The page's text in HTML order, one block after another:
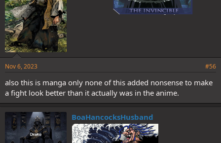
Nov 6, 2023 #56
also this is manga only none of this added nonsense to make
a fight look better than it actually was in the anime.
BoaHancocksHusband